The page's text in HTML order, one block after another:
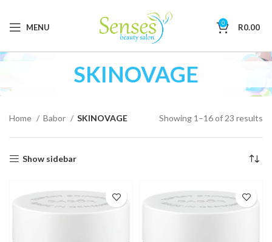
MENU 0 R0.00
SKINOVAGE
Home Babor SKINOVAGE Showing 1–16 of 23 results
Show sidebar